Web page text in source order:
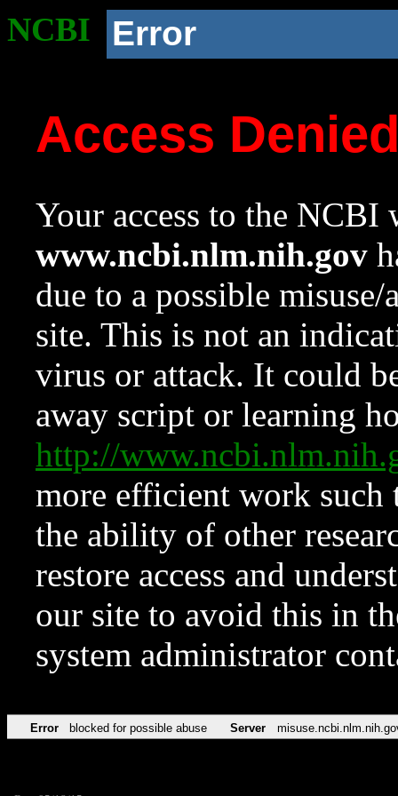
NCBI Error
Access
Your access to the NCBI
www.ncbi.nlm.nih.gov
due to a possible
site. This is not an
virus or attack. It could
away script or learning
http://
more efficient work such
the ability of other
restore access and
our site to avoid this in
system administrator
Error blocked for possible abuse Server